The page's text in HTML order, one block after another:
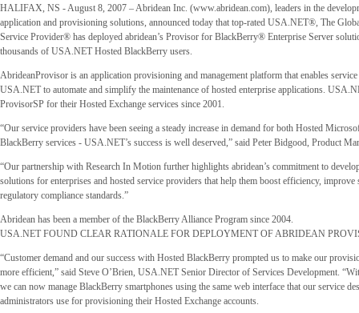
HALIFAX, NS - August 8, 2007 – Abridean Inc. (www.abridean.com), leaders in the
application and provisioning solutions, announced today that top-rated USA.NET®, The
Service Provider® has deployed abridean’s Provisor for BlackBerry® Enterprise Server
thousands of USA.NET Hosted BlackBerry users.
AbrideanProvisor is an application provisioning and management platform that enables
USA.NET to automate and simplify the maintenance of hosted enterprise applications.
ProvisorSP for their Hosted Exchange services since 2001.
“Our service providers have been seeing a steady increase in demand for both Hosted
BlackBerry services - USA.NET’s success is well deserved,” said Peter Bidgood, Product
“Our partnership with Research In Motion further highlights abridean’s commitment to
solutions for enterprises and hosted service providers that help them boost efficiency, improve
regulatory compliance standards.”
Abridean has been a member of the BlackBerry Alliance Program since 2004.
USA.NET FOUND CLEAR RATIONALE FOR DEPLOYMENT OF ABRIDEAN
“Customer demand and our success with Hosted BlackBerry prompted us to make our
more efficient,” said Steve O’Brien, USA.NET Senior Director of Services Development.
we can now manage BlackBerry smartphones using the same web interface that our service
administrators use for provisioning their Hosted Exchange accounts.